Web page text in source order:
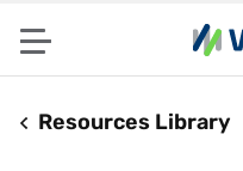
Menu
Resources Library